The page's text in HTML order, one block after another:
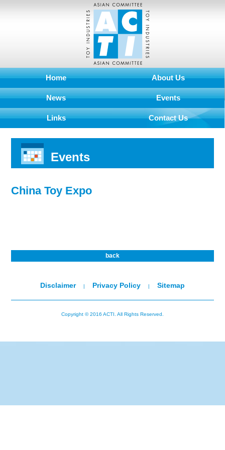
Home About Us
News Events
Links Contact Us
Events
China Toy Expo
back
Disclaimer| Privacy Policy| Sitemap
Copyright © 2016 ACTI. All Rights Reserved.